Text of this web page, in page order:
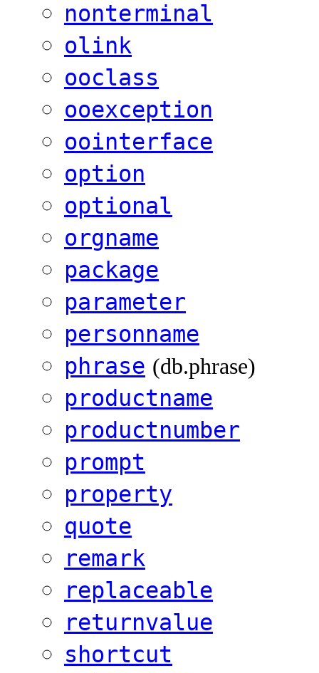
nonterminal
olink
ooclass
ooexception
oointerface
option
optional
orgname
package
parameter
personname
phrase (db.phrase)
productname
productnumber
prompt
property
quote
remark
replaceable
returnvalue
shortcut